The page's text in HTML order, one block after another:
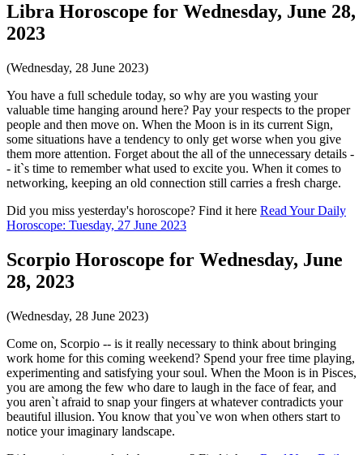
Libra Horoscope for Wednesday, June 28,
2023
(Wednesday, 28 June 2023)
You have a full schedule today, so why are you wasting your
valuable time hanging around here? Pay your respects to the proper
people and then move on. When the Moon is in its current Sign,
some situations have a tendency to only get worse when you give
them more attention. Forget about the all of the unnecessary details -
- it`s time to remember what used to excite you. When it comes to
networking, keeping an old connection still carries a fresh charge.
Did you miss yesterday's horoscope? Find it here Read Your Daily
Horoscope: Tuesday, 27 June 2023
Scorpio Horoscope for Wednesday, June
28, 2023
(Wednesday, 28 June 2023)
Come on, Scorpio -- is it really necessary to think about bringing
work home for this coming weekend? Spend your free time playing,
experimenting and satisfying your soul. When the Moon is in Pisces,
you are among the few who dare to laugh in the face of fear, and
you aren`t afraid to snap your fingers at whatever contradicts your
beautiful illusion. You know that you`ve won when others start to
notice your imaginary landscape.